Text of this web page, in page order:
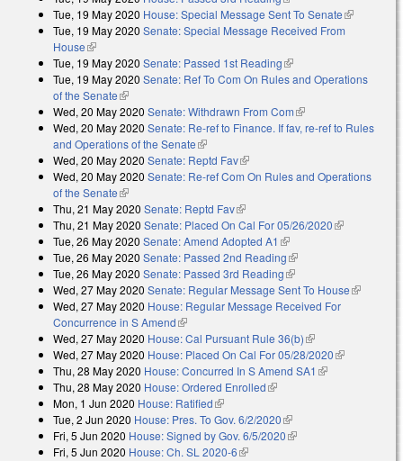
Tue, 19 May 2020 House: Special Message Sent To Senate(link is
external)
Tue, 19 May 2020 Senate: Special Message Received From
House(link is external)
Tue, 19 May 2020 Senate: Passed 1st Reading(link is external)
Tue, 19 May 2020 Senate: Ref To Com On Rules and Operations
of the Senate(link is external)
Wed, 20 May 2020 Senate: Withdrawn From Com(link is external)
Wed, 20 May 2020 Senate: Re-ref to Finance. If fav, re-ref to Rules
and Operations of the Senate(link is external)
Wed, 20 May 2020 Senate: Reptd Fav(link is external)
Wed, 20 May 2020 Senate: Re-ref Com On Rules and Operations
of the Senate(link is external)
Thu, 21 May 2020 Senate: Reptd Fav(link is external)
Thu, 21 May 2020 Senate: Placed On Cal For 05/26/2020(link is
Tue, 26 May 2020 Senate: Amend Adopted A1 (link is external)
Tue, 26 May 2020 Senate: Passed 2nd Reading(link is external)
Tue, 26 May 2020 Senate: Passed 3rd Reading(link is external)
Wed, 27 May 2020 Senate: Regular Message Sent To House(link is
Wed, 27 May 2020 House: Regular Message Received For
Concurrence in S Amend(link is external)
Wed, 27 May 2020 House: Cal Pursuant Rule 36(b)(link is external)
Wed, 27 May 2020 House: Placed On Cal For 05/28/2020(link is
Thu, 28 May 2020 House: Concurred In S Amend SA1 (link is
Thu, 28 May 2020 House: Ordered Enrolled(link is external)
Mon, 1 Jun 2020 House: Ratified(link is external)
Tue, 2 Jun 2020 House: Pres. To Gov. 6/2/2020(link is external)
Fri, 5 Jun 2020 House: Signed by Gov. 6/5/2020(link is external)
Fri, 5 Jun 2020 House: Ch. SL 2020-6(link is external)